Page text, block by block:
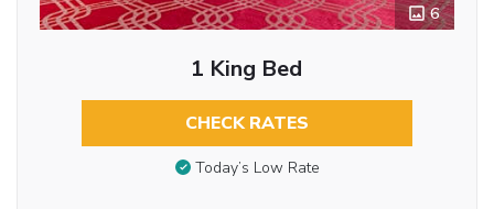
6
1 King Bed
CHECK RATES
Today’s Low Rate